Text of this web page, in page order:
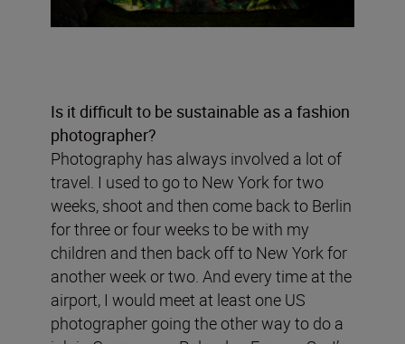
Is it difficult to be sustainable as a fashion
photographer?
Photography has always involved a lot of
travel. I used to go to New York for two
weeks, shoot and then come back to Berlin
for three or four weeks to be with my
children and then back off to New York for
another week or two. And every time at the
airport, I would meet at least one US
photographer going the other way to do a